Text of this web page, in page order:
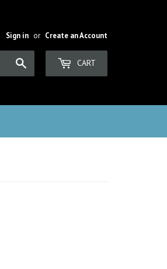
Sign in or Create an Account
CART